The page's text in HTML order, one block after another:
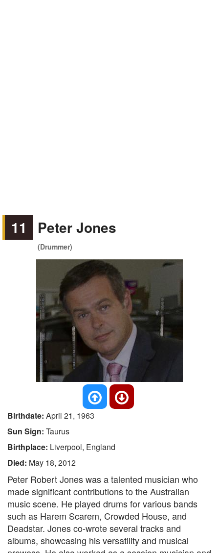
11 Peter Jones
(Drummer)
Birthdate: April 21, 1963
Sun Sign: Taurus
Birthplace: Liverpool, England
Died: May 18, 2012
Peter Robert Jones was a talented musician who
made significant contributions to the Australian
music scene. He played drums for various bands
such as Harem Scarem, Crowded House, and
Deadstar. Jones co-wrote several tracks and
albums, showcasing his versatility and musical